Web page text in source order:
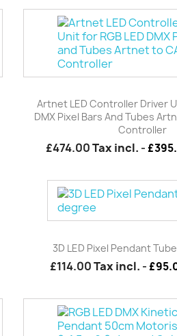
Artnet LED Controller Driver
DMX Pixel Bars And Tubes
Controller
£474.00Tax incl. -
3D LED Pixel Pendant
£114.00Tax incl. -